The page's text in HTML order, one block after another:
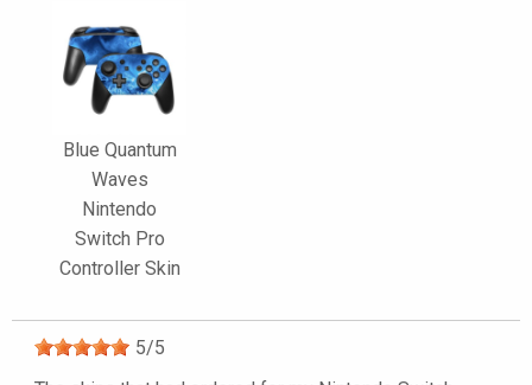
Blue Quantum
Waves
Nintendo
Switch Pro
Controller Skin
5/5